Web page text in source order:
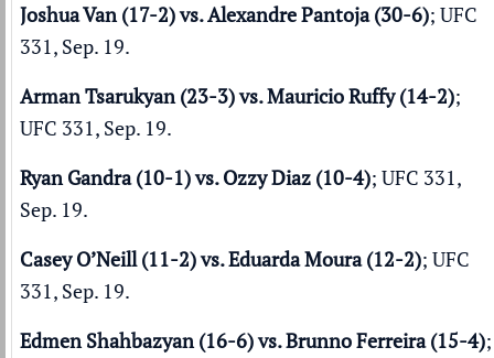
Joshua Van (17-2) vs. Alexandre Pantoja (30-6); UFC
331, Sep. 19.
Arman Tsarukyan (23-3) vs. Mauricio Ruffy (14-2);
UFC 331, Sep. 19.
Ryan Gandra (10-1) vs. Ozzy Diaz (10-4); UFC 331,
Sep. 19.
Casey O’Neill (11-2) vs. Eduarda Moura (12-2); UFC
331, Sep. 19.
Edmen Shahbazyan (16-6) vs. Brunno Ferreira (15-4);